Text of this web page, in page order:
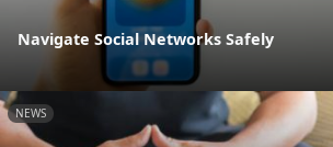
Navigate Social Networks Safely
NEWS